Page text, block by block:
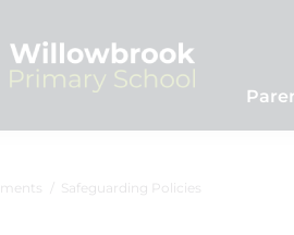
Safeguarding Policies